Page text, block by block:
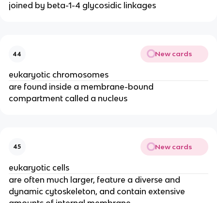
joined by beta-1-4 glycosidic linkages
44 New cards
eukaryotic chromosomes
are found inside a membrane-bound
compartment called a nucleus
45 New cards
eukaryotic cells
are often much larger, feature a diverse and
dynamic cytoskeleton, and contain extensive